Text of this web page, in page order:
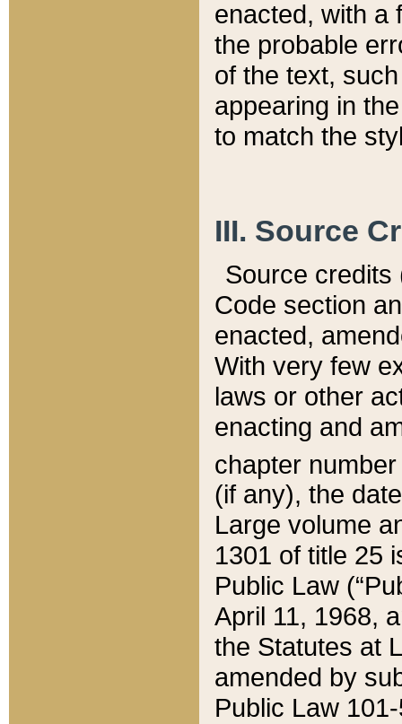
enacted, with a
the probable
of the text,
appearing in
to match the
III. Source
Source credits
Code section
enacted,
With very few
laws or other
enacting and
chapter
(if any), the
Large volume
1301 of title 25
Public Law
April 11, 1968,
the Statutes at
amended by
Public Law